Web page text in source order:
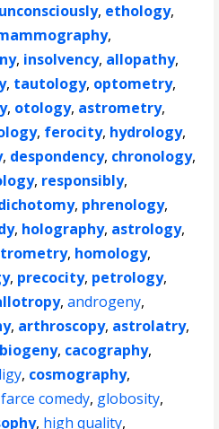
unconsciously, ethology,
,
, insolvency, allopathy,
, tautology, optometry,
, otology, astrometry,
, ferocity, hydrology,
, despondency, chronology,
, responsibly,
, phrenology,
, holography, astrology,
, homology,
, precocity, petrology,
,androgeny,
, arthroscopy, astrolatry,
biogeny, cacography,
, cosmography,
farce comedy, globosity,
, high quality,